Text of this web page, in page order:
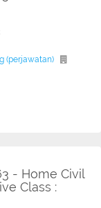
(perjawatan)
- Home Civil
Class :